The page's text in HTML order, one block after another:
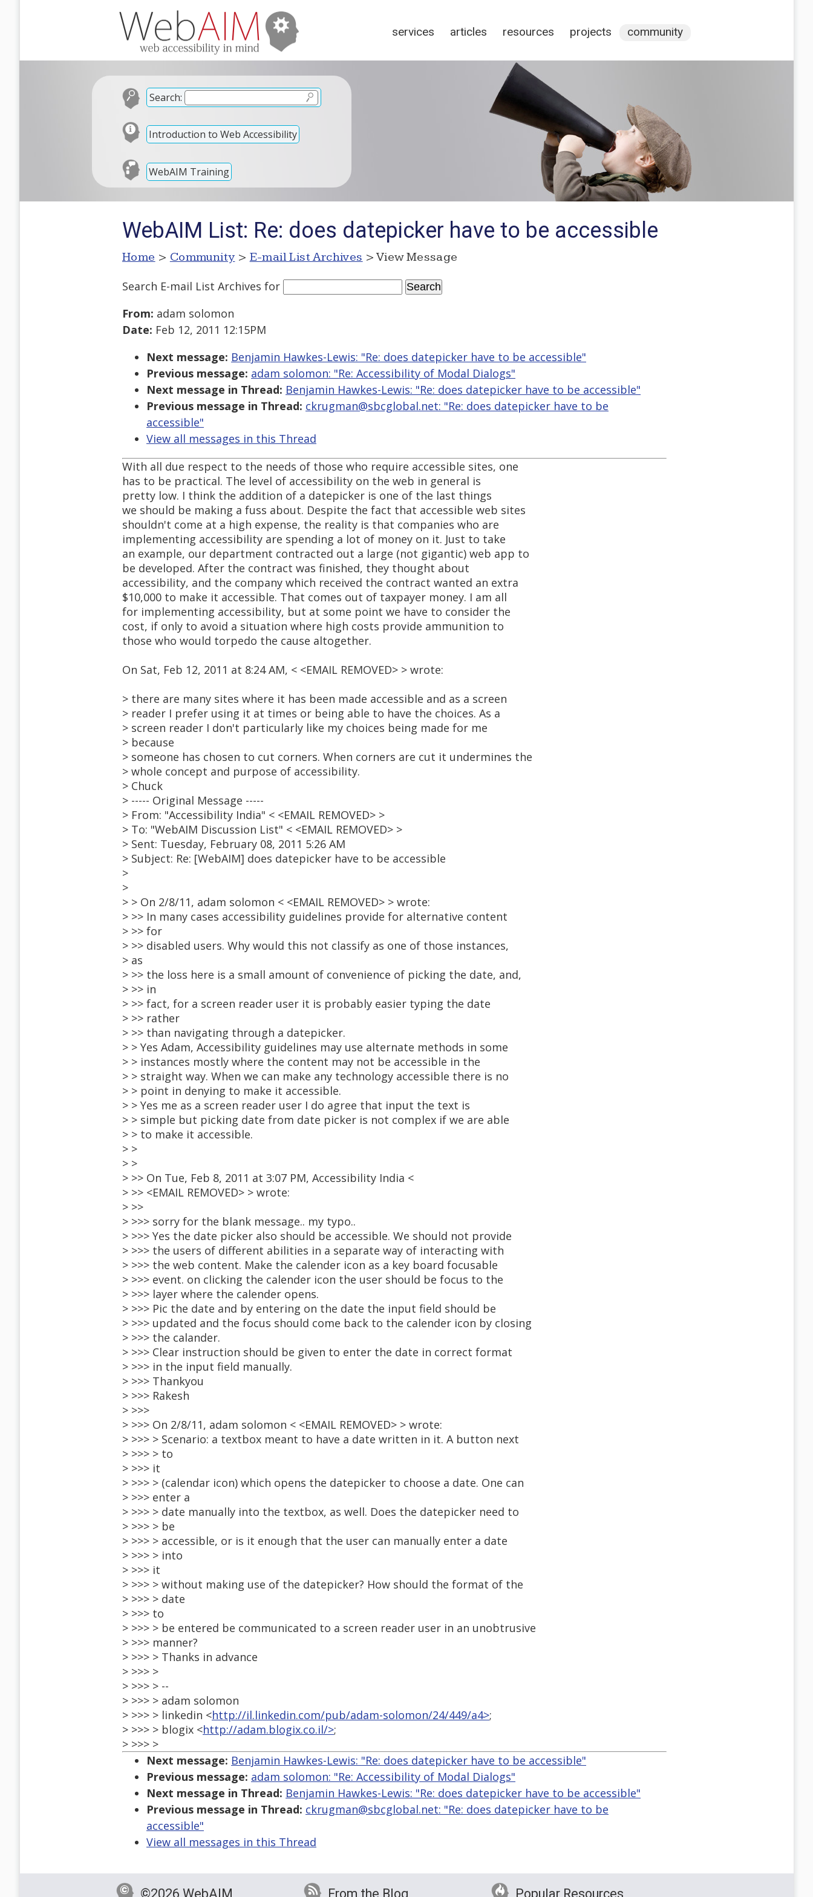
services articles resources projects community
Search:
Introduction to Web Accessibility
WebAIM Training
WebAIM List: Re: does datepicker have to be accessible
Home > Community > E-mail List Archives > View Message
Search E-mail List Archives for
From: adam solomon
Date: Feb 12, 2011 12:15PM
Next message: Benjamin Hawkes-Lewis: "Re: does datepicker have to be accessible"
Previous message: adam solomon: "Re: Accessibility of Modal Dialogs"
Next message in Thread: Benjamin Hawkes-Lewis: "Re: does datepicker have to be accessible"
Previous message in Thread: ckrugman@sbcglobal.net: "Re: does datepicker have to be
accessible"
View all messages in this Thread
With all due respect to the needs of those who require accessible sites, one
has to be practical. The level of accessibility on the web in general is
pretty low. I think the addition of a datepicker is one of the last things
we should be making a fuss about. Despite the fact that accessible web sites
shouldn't come at a high expense, the reality is that companies who are
implementing accessibility are spending a lot of money on it. Just to take
an example, our department contracted out a large (not gigantic) web app to
be developed. After the contract was finished, they thought about
accessibility, and the company which received the contract wanted an extra
$10,000 to make it accessible. That comes out of taxpayer money. I am all
for implementing accessibility, but at some point we have to consider the
cost, if only to avoid a situation where high costs provide ammunition to
those who would torpedo the cause altogether.
On Sat, Feb 12, 2011 at 8:24 AM, < <EMAIL REMOVED> > wrote:
> there are many sites where it has been made accessible and as a screen
> reader I prefer using it at times or being able to have the choices. As a
> screen reader I don't particularly like my choices being made for me
> because
> someone has chosen to cut corners. When corners are cut it undermines the
> whole concept and purpose of accessibility.
> Chuck
> ----- Original Message -----
> From: "Accessibility India" < <EMAIL REMOVED> >
> To: "WebAIM Discussion List" < <EMAIL REMOVED> >
> Sent: Tuesday, February 08, 2011 5:26 AM
> Subject: Re: [WebAIM] does datepicker have to be accessible
>
>
> > On 2/8/11, adam solomon < <EMAIL REMOVED> > wrote:
> >> In many cases accessibility guidelines provide for alternative content
> >> for
> >> disabled users. Why would this not classify as one of those instances,
> as
> >> the loss here is a small amount of convenience of picking the date, and,
> >> in
> >> fact, for a screen reader user it is probably easier typing the date
> >> rather
> >> than navigating through a datepicker.
> > Yes Adam, Accessibility guidelines may use alternate methods in some
> > instances mostly where the content may not be accessible in the
> > straight way. When we can make any technology accessible there is no
> > point in denying to make it accessible.
> > Yes me as a screen reader user I do agree that input the text is
> > simple but picking date from date picker is not complex if we are able
> > to make it accessible.
> >
> >
> >> On Tue, Feb 8, 2011 at 3:07 PM, Accessibility India <
> >> <EMAIL REMOVED> > wrote:
> >>
> >>> sorry for the blank message.. my typo..
> >>> Yes the date picker also should be accessible. We should not provide
> >>> the users of different abilities in a separate way of interacting with
> >>> the web content. Make the calender icon as a key board focusable
> >>> event. on clicking the calender icon the user should be focus to the
> >>> layer where the calender opens.
> >>> Pic the date and by entering on the date the input field should be
> >>> updated and the focus should come back to the calender icon by closing
> >>> the calander.
> >>> Clear instruction should be given to enter the date in correct format
> >>> in the input field manually.
> >>> Thankyou
> >>> Rakesh
> >>>
> >>> On 2/8/11, adam solomon < <EMAIL REMOVED> > wrote:
> >>> > Scenario: a textbox meant to have a date written in it. A button next
> >>> > to
> >>> it
> >>> > (calendar icon) which opens the datepicker to choose a date. One can
> >>> enter a
> >>> > date manually into the textbox, as well. Does the datepicker need to
> >>> > be
> >>> > accessible, or is it enough that the user can manually enter a date
> >>> > into
> >>> it
> >>> > without making use of the datepicker? How should the format of the
> >>> > date
> >>> to
> >>> > be entered be communicated to a screen reader user in an unobtrusive
> >>> manner?
> >>> > Thanks in advance
> >>> >
> >>> > --
> >>> > adam solomon
> >>> > linkedin <http://il.linkedin.com/pub/adam-solomon/24/449/a4>;
> >>> > blogix <http://adam.blogix.co.il/>;
> >>> >
Next message: Benjamin Hawkes-Lewis: "Re: does datepicker have to be accessible"
Previous message: adam solomon: "Re: Accessibility of Modal Dialogs"
Next message in Thread: Benjamin Hawkes-Lewis: "Re: does datepicker have to be accessible"
Previous message in Thread: ckrugman@sbcglobal.net: "Re: does datepicker have to be
accessible"
View all messages in this Thread
©2026 WebAIM From the Blog Popular Resources